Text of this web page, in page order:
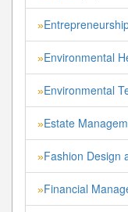
»
»Environmental
»Environmental
»Estate
»Fashion Design
»Financial